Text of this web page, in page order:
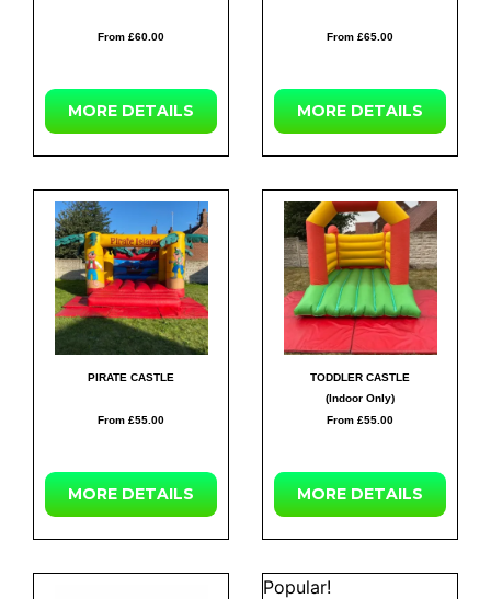
From £60.00
MOREDETAILS
From £65.00
MOREDETAILS
PIRATE CASTLE
From £55.00
MOREDETAILS
TODDLER CASTLE
(Indoor Only)
From £55.00
MOREDETAILS
Popular!